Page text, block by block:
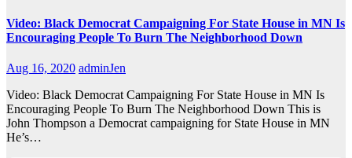
Video: Black Democrat Campaigning For State House in MN Is
Encouraging People To Burn The Neighborhood Down
Aug 16, 2020 adminJen
Video: Black Democrat Campaigning For State House in MN Is
Encouraging People To Burn The Neighborhood Down This is
John Thompson a Democrat campaigning for State House in MN
He’s…